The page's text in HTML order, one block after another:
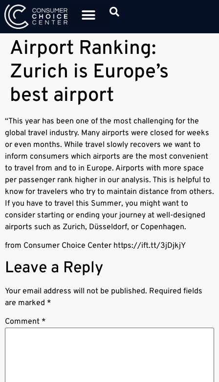
Airport Ranking:
Zurich is Europe’s
best airport
“This year has been one of the most challenging for the
global travel industry. Many airports were closed for weeks
or even months. While travel slowly recovers we want to
inform consumers which airports are the most convenient
to travel from and to in Europe. Airports with more space
per passenger rank higher in our analysis. This is helpful to
know for travelers who try to maintain distance from others.
If you have to travel this Summer, you might want to
consider starting or ending your journey at well-designed
airports such as Zurich, Düsseldorf, or Copenhagen.
from Consumer Choice Center https://ift.tt/3jDjkjY
Leave a Reply
Your email address will not be published. Required fields
are marked *
Comment *